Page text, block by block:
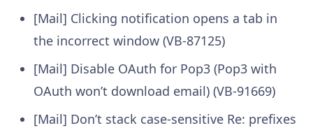
[Mail] Clicking notification opens a tab in
the incorrect window (VB-87125)
[Mail] Disable OAuth for Pop3 (Pop3 with
OAuth won’t download email) (VB-91669)
[Mail] Don’t stack case-sensitive Re: prefixes